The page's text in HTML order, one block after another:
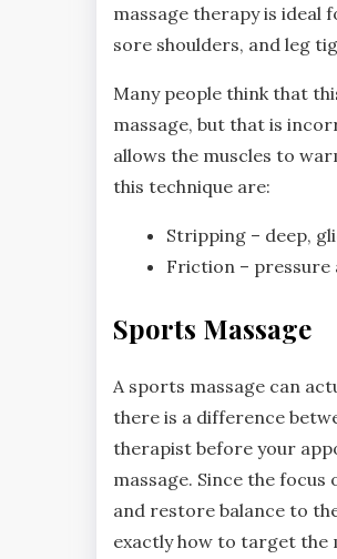
massage therapy is ideal
sore shoulders, and leg
Many people think that
massage, but that is
allows the muscles to
this technique are:
Stripping – deep,
Friction – pressure
Sports Massage
A sports massage can
there is a difference
therapist before your
massage. Since the
and restore balance to
exactly how to target the